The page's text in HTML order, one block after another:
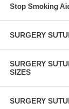
Stop Smoking
SURGERY
SURGERY
SIZES
SURGERY